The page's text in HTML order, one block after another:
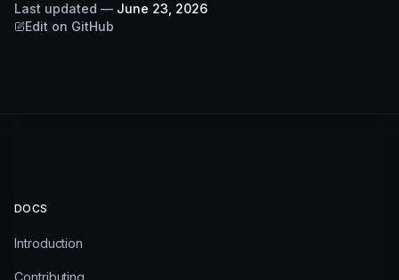
Last updated — June 23, 2026
Edit on GitHub
DOCS
Introduction